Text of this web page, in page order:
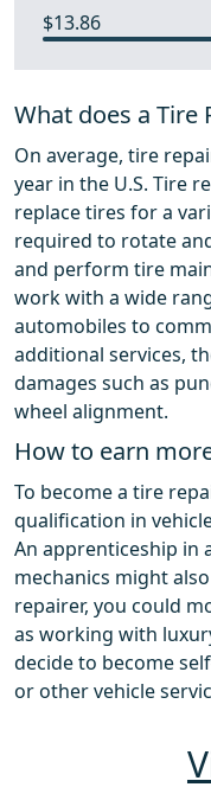
$13.86
What does a Tire
On average, tire
year in the U.S. Tire
replace tires for a
required to rotate
and perform tire
work with a wide
automobiles to
additional services,
damages such as
wheel alignment.
How to earn
To become a tire
qualification in
An apprenticeship
mechanics might
repairer, you could
as working with
decide to become
or other vehicle